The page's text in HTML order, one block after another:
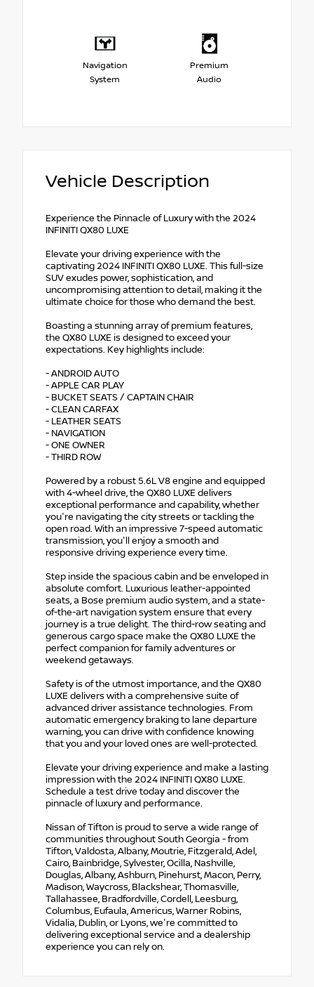
Navigation
System
Premium
Audio
Vehicle Description
Experience the Pinnacle of Luxury with the 2024
INFINITI QX80 LUXE
Elevate your driving experience with the
captivating 2024 INFINITI QX80 LUXE. This full-size
SUV exudes power, sophistication, and
uncompromising attention to detail, making it the
ultimate choice for those who demand the best.
Boasting a stunning array of premium features,
the QX80 LUXE is designed to exceed your
expectations. Key highlights include:
- ANDROID AUTO
- APPLE CAR PLAY
- BUCKET SEATS / CAPTAIN CHAIR
- CLEAN CARFAX
- LEATHER SEATS
- NAVIGATION
- ONE OWNER
- THIRD ROW
Powered by a robust 5.6L V8 engine and equipped
with 4-wheel drive, the QX80 LUXE delivers
exceptional performance and capability, whether
you're navigating the city streets or tackling the
open road. With an impressive 7-speed automatic
transmission, you'll enjoy a smooth and
responsive driving experience every time.
Step inside the spacious cabin and be enveloped in
absolute comfort. Luxurious leather-appointed
seats, a Bose premium audio system, and a state-
of-the-art navigation system ensure that every
journey is a true delight. The third-row seating and
generous cargo space make the QX80 LUXE the
perfect companion for family adventures or
weekend getaways.
Safety is of the utmost importance, and the QX80
LUXE delivers with a comprehensive suite of
advanced driver assistance technologies. From
automatic emergency braking to lane departure
warning, you can drive with confidence knowing
that you and your loved ones are well-protected.
Elevate your driving experience and make a lasting
impression with the 2024 INFINITI QX80 LUXE.
Schedule a test drive today and discover the
pinnacle of luxury and performance.
Nissan of Tifton is proud to serve a wide range of
communities throughout South Georgia - from
Tifton, Valdosta, Albany, Moutrie, Fitzgerald, Adel,
Cairo, Bainbridge, Sylvester, Ocilla, Nashville,
Douglas, Albany, Ashburn, Pinehurst, Macon, Perry,
Madison, Waycross, Blackshear, Thomasville,
Tallahassee, Bradfordville, Cordell, Leesburg,
Columbus, Eufaula, Americus, Warner Robins,
Vidalia, Dublin, or Lyons, we're committed to
delivering exceptional service and a dealership
experience you can rely on.